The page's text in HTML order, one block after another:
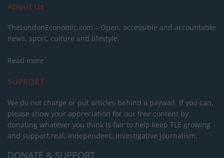
About Us
TheLondonEconomic.com – Open, accessible and accountable
news, sport, culture and lifestyle.
Read more
SUPPORT
We do not charge or put articles behind a paywall. If you can,
please show your appreciation for our free content by
donating whatever you think is fair to help keep TLE growing
and support real, independent, investigative journalism.
DONATE & SUPPORT